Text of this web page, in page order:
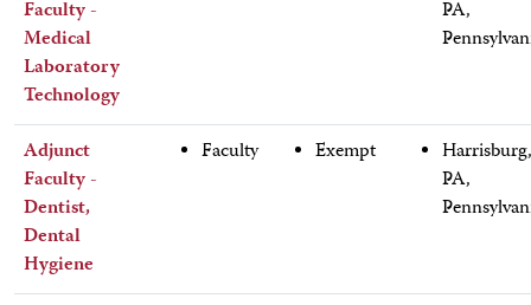
Faculty -
Medical
Laboratory
Technology
PA,
Adjunct
Faculty -
Dentist,
Dental
Hygiene
Faculty Exempt
Harrisburg,
PA,